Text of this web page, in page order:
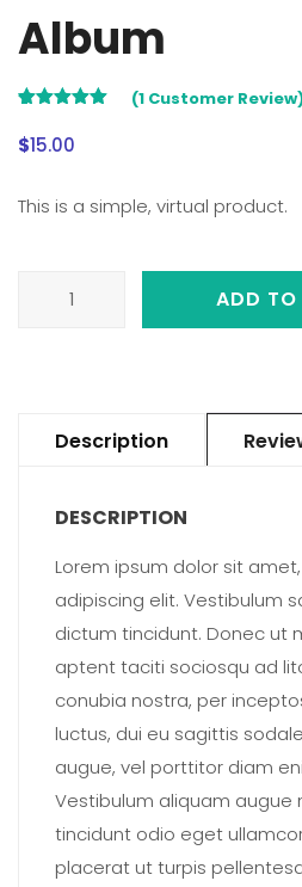
Album
out of 5
based on
(1Customer
$15.00
This is a simple, virtual product.
Album
ADD TO
Description
DESCRIPTION
Lorem ipsum dolor sit
adipiscing elit. Vestibulum
dictum tincidunt. Donec ut
aptent taciti sociosqu ad
conubia nostra, per
luctus, dui eu sagittis
augue, vel porttitor diam
Vestibulum aliquam augue
tincidunt odio eget
placerat ut turpis